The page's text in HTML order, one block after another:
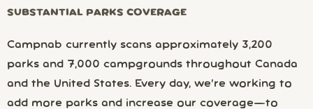
SUBSTANTIAL PARKS COVERAGE
Campnab currently scans approximately 3,200
parks and 7,000 campgrounds throughout Canada
and the United States. Every day, we’re working to
add more parks and increase our coverage—to